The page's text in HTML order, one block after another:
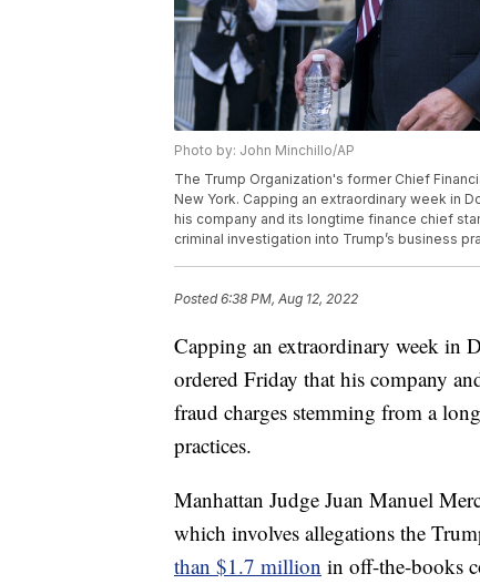
Photo by: John Minchillo/AP
The Trump Organization's former Chief
New York. Capping an extraordinary week in
his company and its longtime finance chief
criminal investigation into Trump’s business
Posted6:38 PM, Aug 12, 2022
Capping an extraordinary week in
ordered Friday that his company
fraud charges stemming from a
practices.
Manhattan Judge Juan Manuel
which involves allegations the
than $1.7 million in off-the-books